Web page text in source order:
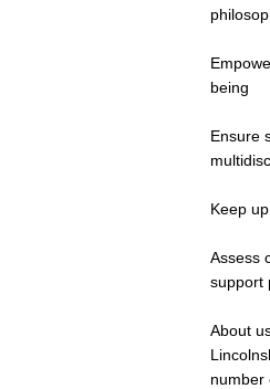
being
Ensure
Keep
Assess
support
About
number